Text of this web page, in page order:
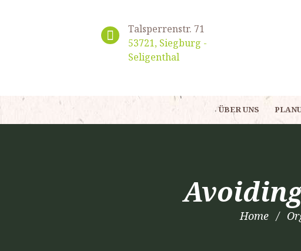
Talsperrenstr. 71
53721, Siegburg -
Seligenthal
ÜBER UNS
Home